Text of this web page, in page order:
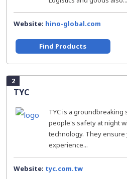
Website: hino-global.com
Find Products
2
TYC
TYC is a groundbreaking
people's safety at night
technology. They
experience...
Website: tyc.com.tw